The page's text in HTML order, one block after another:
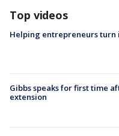
Top videos
Helping entrepreneurs turn
Gibbs speaks for first time
extension